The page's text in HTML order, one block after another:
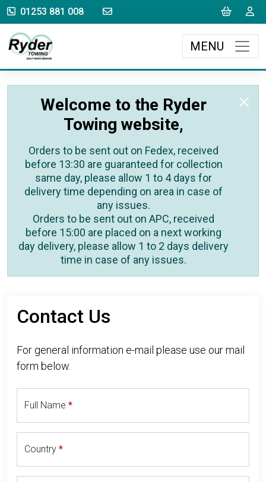
01253 881 008 sales@rydertowing.co.uk Cart
MENU
Welcome to the Ryder
Towing website,
Orders to be sent out on Fedex, received
before 13:30 are guaranteed for collection
same day, please allow 1 to 4 days for
delivery time depending on area in case of
any issues.
Orders to be sent out on APC, received
before 15:00 are placed on a next working
day delivery, please allow 1 to 2 days delivery
time in case of any issues.
Contact Us
For general information e-mail please use our mail
form below.
Full Name
Country